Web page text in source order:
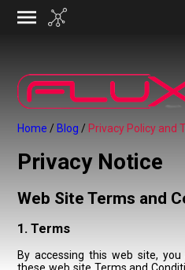
Home Blog Privacy Policy and
Privacy Notice
Web Site Terms and
1. Terms
By accessing this web site,